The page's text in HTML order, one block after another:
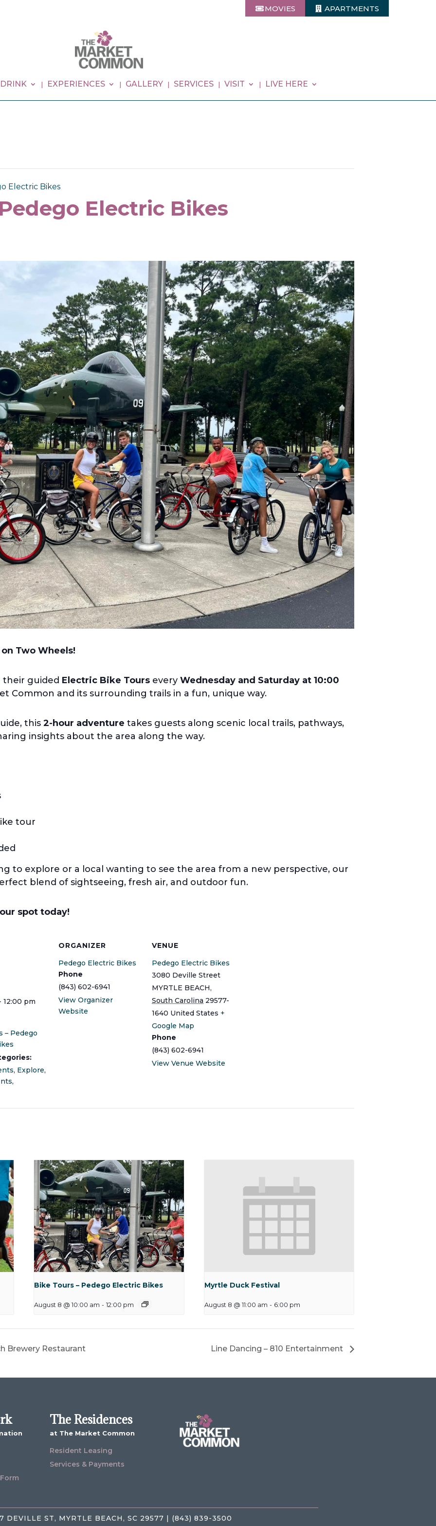
MOVIES APARTMENTS
EXPERIENCES GALLERY SERVICES VISIT LIVE HERE
Electric Bikes
Electric Bikes
Two Wheels!
their guided Electric Bike Tours every Wednesday and Saturday at 10:00
Common and its surrounding trails in a fun, unique way.
this 2-hour adventure takes guests along scenic local trails, pathways,
insights about the area along the way.
tour
to explore or a local wanting to see the area from a new perspective, our
blend of sightseeing, fresh air, and outdoor fun.
spot today!
12:00 pm
– Pedego
, Explore,
,
ORGANIZER
Pedego Electric Bikes
Phone
(843) 602-6941
View Organizer
Website
VENUE
Pedego Electric Bikes
3080 Deville Street
MYRTLE BEACH,
South Carolina 29577-
1640 United States +
Google Map
Phone
(843) 602-6941
View Venue Website
Bike Tours – Pedego Electric Bikes
August 8 @ 10:00 am - 12:00 pm
Myrtle Duck Festival
August 8 @ 11:00 am - 6:00 pm
Brewery Restaurant Line Dancing – 810 Entertainment
The Residences
at The Market Common
Resident Leasing
Services & Payments
DEVILLE ST, MYRTLE BEACH, SC 29577 | (843) 839-3500